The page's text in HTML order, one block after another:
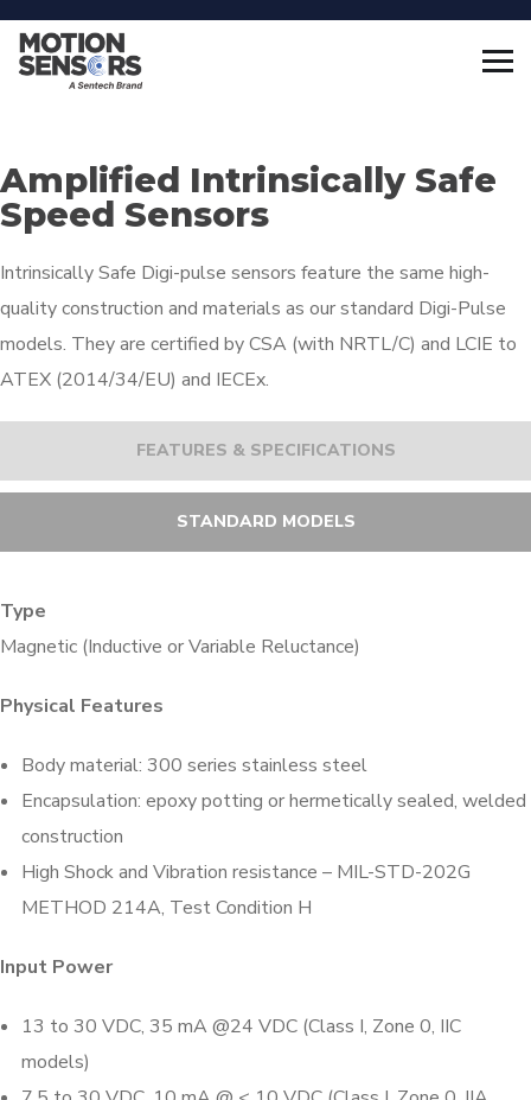
Amplified Intrinsically Safe
Speed Sensors
Intrinsically Safe Digi-pulse sensors feature the same high-
quality construction and materials as our standard Digi-Pulse
models. They are certified by CSA (with NRTL/C) and LCIE to
ATEX (2014/34/EU) and IECEx.
FEATURES & SPECIFICATIONS
STANDARD MODELS
Type
Magnetic (Inductive or Variable Reluctance)
Physical Features
Body material: 300 series stainless steel
Encapsulation: epoxy potting or hermetically sealed, welded
construction
High Shock and Vibration resistance – MIL-STD-202G
METHOD 214A, Test Condition H
Input Power
13 to 30 VDC, 35 mA @24 VDC (Class I, Zone 0, IIC
models)